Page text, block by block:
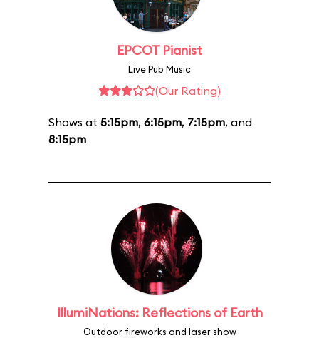
EPCOT Pianist
Live Pub Music
(Our Rating)
Shows at 5:15pm, 6:15pm, 7:15pm, and
8:15pm
IllumiNations: Reflections of Earth
Outdoor fireworks and laser show